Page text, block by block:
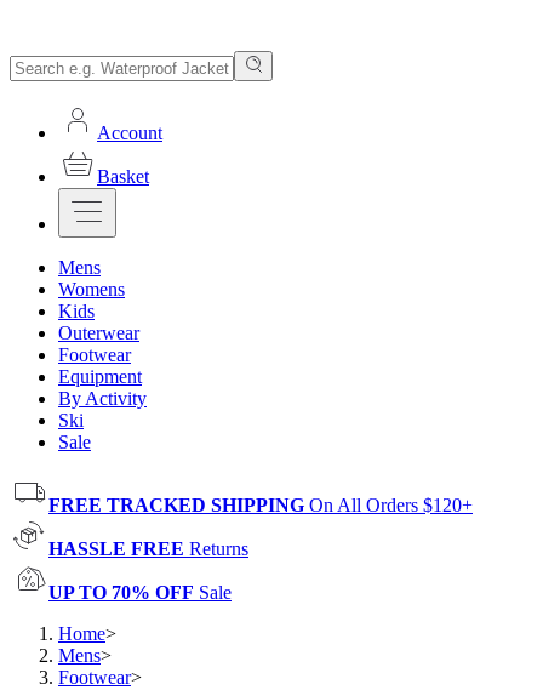
Account
Basket
Mens
Womens
Kids
Outerwear
Footwear
Equipment
By Activity
Ski
Sale
FREE TRACKED SHIPPING On All Orders $120+
HASSLE FREE Returns
UP TO 70% OFF Sale
Home>
Mens>
Footwear>